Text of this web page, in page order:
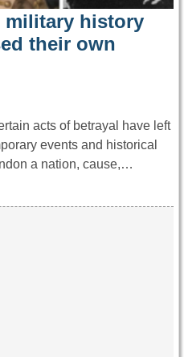
military history
their own
acts of betrayal have left
events and historical
a nation, cause,…